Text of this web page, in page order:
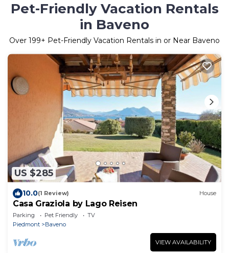
Pet-Friendly Vacation Rentals
in Baveno
Over 199+ Pet-Friendly Vacation Rentals in or Near Baveno
US $285
10.0(1 Review) House
Casa Graziola by Lago Reisen
Parking Pet Friendly
TV
Piedmont
Baveno
VIEW AVAILABILITY